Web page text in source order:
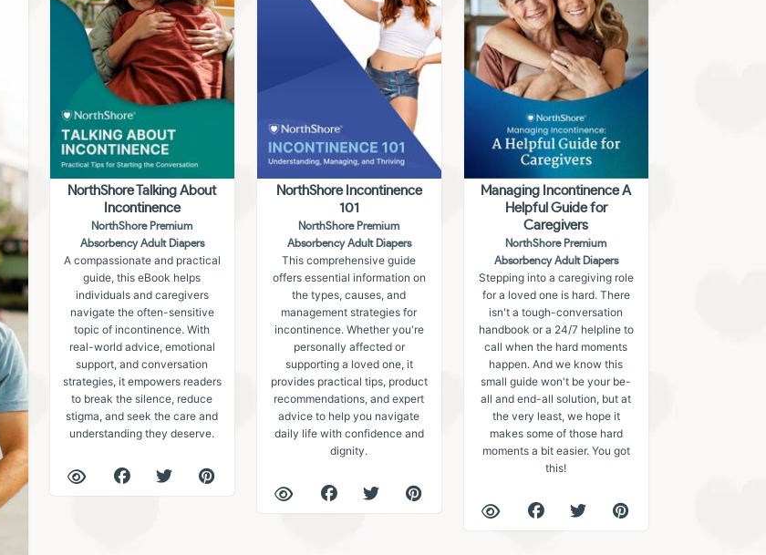
NorthShore Talking About
Incontinence
NorthShore Premium
Absorbency Adult Diapers
A compassionate and practical
guide, this eBook helps
individuals and caregivers
navigate the often-sensitive
topic of incontinence. With
real-world advice, emotional
support, and conversation
strategies, it empowers readers
to break the silence, reduce
stigma, and seek the care and
understanding they deserve.
NorthShore Incontinence
101
NorthShore Premium
Absorbency Adult Diapers
This comprehensive guide
offers essential information on
the types, causes, and
management strategies for
incontinence. Whether you're
personally affected or
supporting a loved one, it
provides practical tips, product
recommendations, and expert
advice to help you navigate
daily life with confidence and
dignity.
Managing Incontinence A
Helpful Guide for
Caregivers
NorthShore Premium
Absorbency Adult Diapers
Stepping into a caregiving role
for a loved one is hard. There
isn't a tough-conversation
handbook or a 24/7 helpline to
call when the hard moments
happen. And we know this
small guide won't be your be-
all and end-all solution, but at
the very least, we hope it
makes some of those hard
moments a bit easier. You got
this!